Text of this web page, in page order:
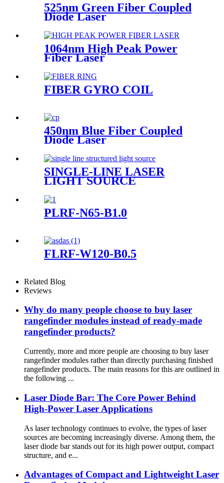
525nm Green Fiber Coupled
Diode Laser
1064nm High Peak Power
Fiber Laser
FIBER GYRO COIL
450nm Blue Fiber Coupled
Diode Laser
SINGLE-LINE LASER
LIGHT SOURCE
PLRF-N65-B1.0
FLRF-W120-B0.5
Related Blog
Reviews
Why do many people choose to buy laser
rangefinder modules instead of ready-made
rangefinder products?
Currently, more and more people are choosing to buy laser
rangefinder modules rather than directly purchasing finished
rangefinder products. The main reasons for this are outlined in
the following ...
Laser Diode Bar: The Core Power Behind
High-Power Laser Applications
As laser technology continues to evolve, the types of laser
sources are becoming increasingly diverse. Among them, the
laser diode bar stands out for its high power output, compact
structure, and e...
Advantages of Compact and Lightweight Laser